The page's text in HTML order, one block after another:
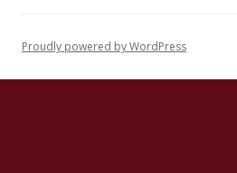
Proudly powered by WordPress